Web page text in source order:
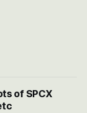
of SPCX